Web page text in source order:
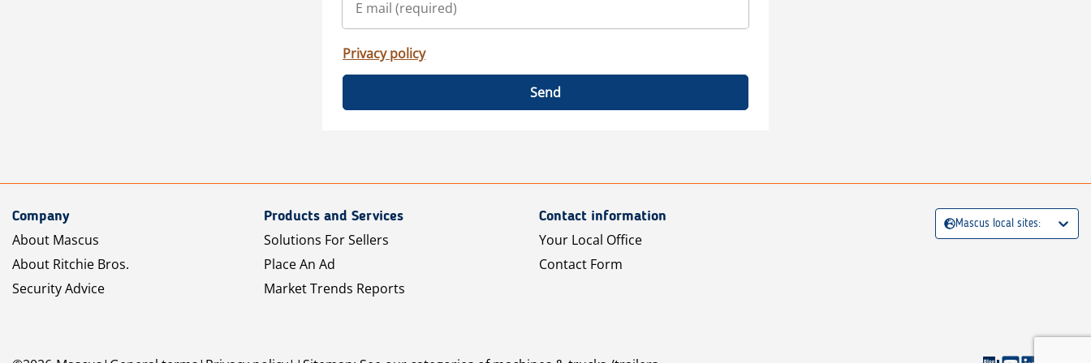
Privacy policy
Send
Company
About Mascus
About Ritchie Bros.
Security Advice
Products and Services
Solutions For Sellers
Place An Ad
Market Trends Reports
Contact information
Your Local Office
Contact Form
Mascus local sites: